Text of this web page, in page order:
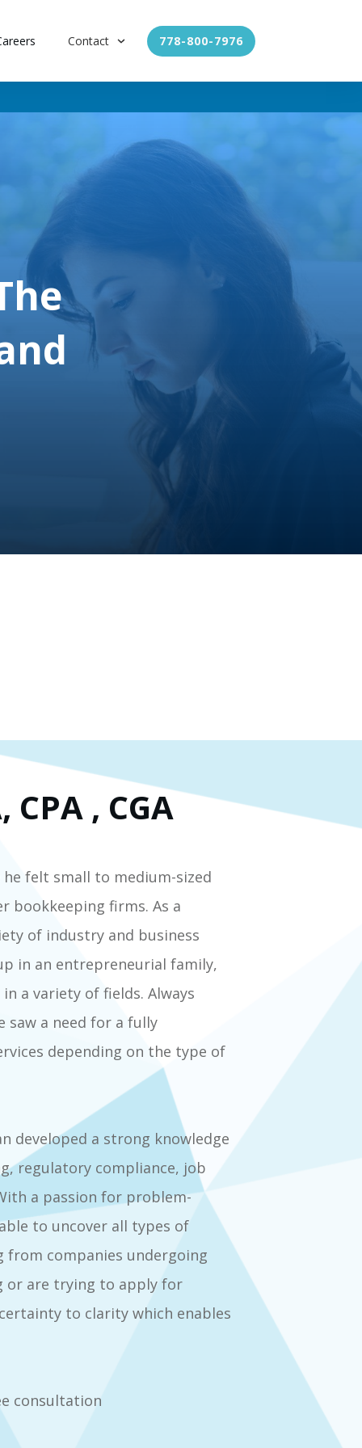
Contact 778-800-7976
, CGA
he felt small to medium-sized
bookkeeping firms. As a
of industry and business
in an entrepreneurial family,
a variety of fields. Always
saw a need for a fully
depending on the type of
developed a strong knowledge
regulatory compliance, job
a passion for problem-
to uncover all types of
from companies undergoing
or are trying to apply for
to clarity which enables
consultation